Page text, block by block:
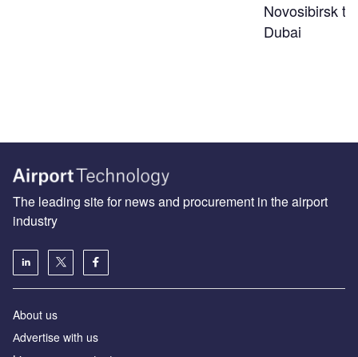
Novosibirsk to
Dubai
The leading site for news and procurement in the airport
industry
About us
Аdvertise with us